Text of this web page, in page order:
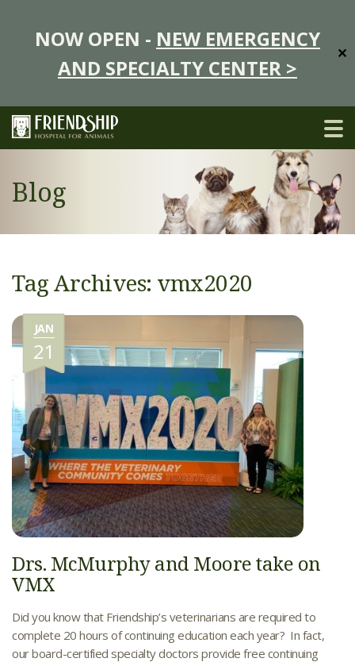
NOW OPEN - NEW EMERGENCY
AND SPECIALTY CENTER >
✕
Blog
Tag Archives: vmx2020
JAN
21
Drs. McMurphy and Moore take on
VMX
Did you know that Friendship’s veterinarians are required to
complete 20 hours of continuing education each year? In fact,
our board-certified specialty doctors provide free continuing